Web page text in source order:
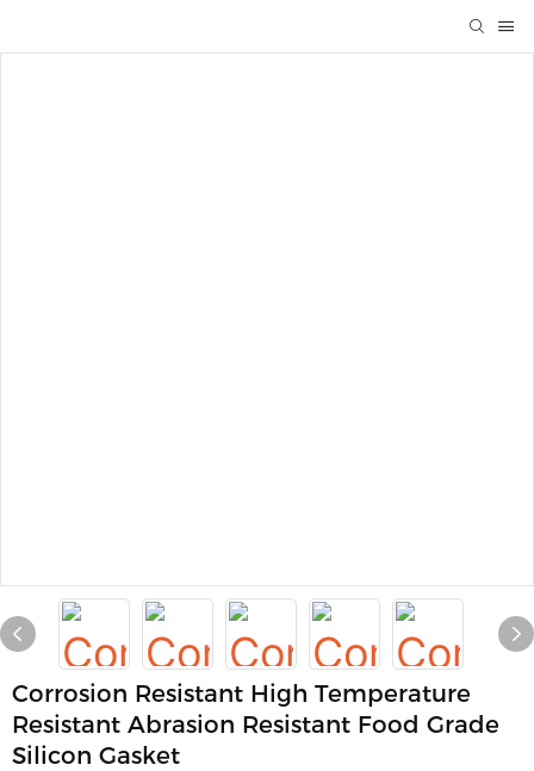
Corrosion Resistant High Temperature
Resistant Abrasion Resistant Food Grade
Silicon Gasket